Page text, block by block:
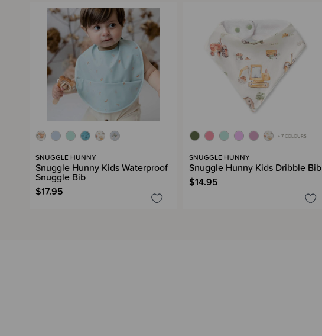
SNUGGLE HUNNY
Snuggle Hunny Kids Waterproof
Snuggle Bib
$17.95
+ 7 COLOURS
SNUGGLE HUNNY
Snuggle Hunny Kids Dribble Bib
$14.95